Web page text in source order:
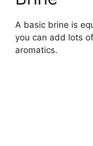
A basic brine is
you can add lots
aromatics.